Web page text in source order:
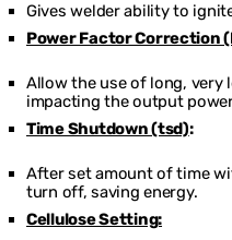
Gives welder ability to
Power Factor Correction
Allow the use of long,
impacting the output power
Time Shutdown (tsd):
After set amount of time
turn off, saving energy.
Cellulose Setting: